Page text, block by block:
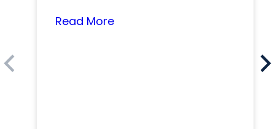
Read More